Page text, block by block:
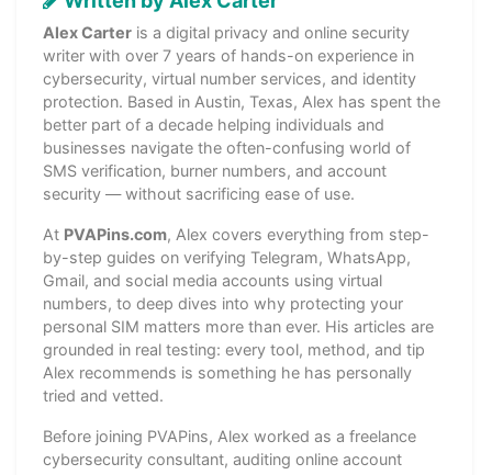
Alex Carter is a digital privacy and online security
writer with over 7 years of hands-on experience in
cybersecurity, virtual number services, and identity
protection. Based in Austin, Texas, Alex has spent the
better part of a decade helping individuals and
businesses navigate the often-confusing world of
SMS verification, burner numbers, and account
security — without sacrificing ease of use.
At PVAPins.com, Alex covers everything from step-
by-step guides on verifying Telegram, WhatsApp,
Gmail, and social media accounts using virtual
numbers, to deep dives into why protecting your
personal SIM matters more than ever. His articles are
grounded in real testing: every tool, method, and tip
Alex recommends is something he has personally
tried and vetted.
Before joining PVAPins, Alex worked as a freelance
cybersecurity consultant, auditing online account